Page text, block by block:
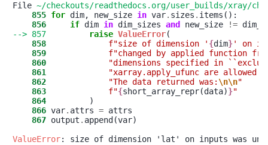
File ~/checkouts/readthedocs.org/user_builds/xray/
    855
for dim, new_size in var. sizes .
    856
if dim in dim_sizes and new_size
!=
--> 857
raise ValueError
    858
f"size of dimension ' {dim}'
on
    859
f"changed by applied function
    860
"dimensions specified in
    861
"xarray.apply_ufunc are allowed
    862
"The data returned was: \n\n"
    863
f"{short_array_repr(data)}"
    864
    866
var. attrs =
    867
output . append(var)
ValueError: size of dimension 'lat' on inputs was